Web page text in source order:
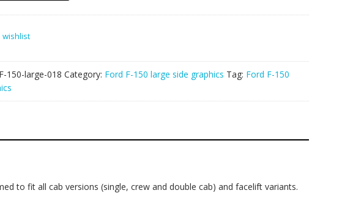
wishlist
150-large-018 Category: Ford F-150 large side graphics Tag: Ford F-150
to fit all cab versions (single, crew and double cab) and facelift variants.